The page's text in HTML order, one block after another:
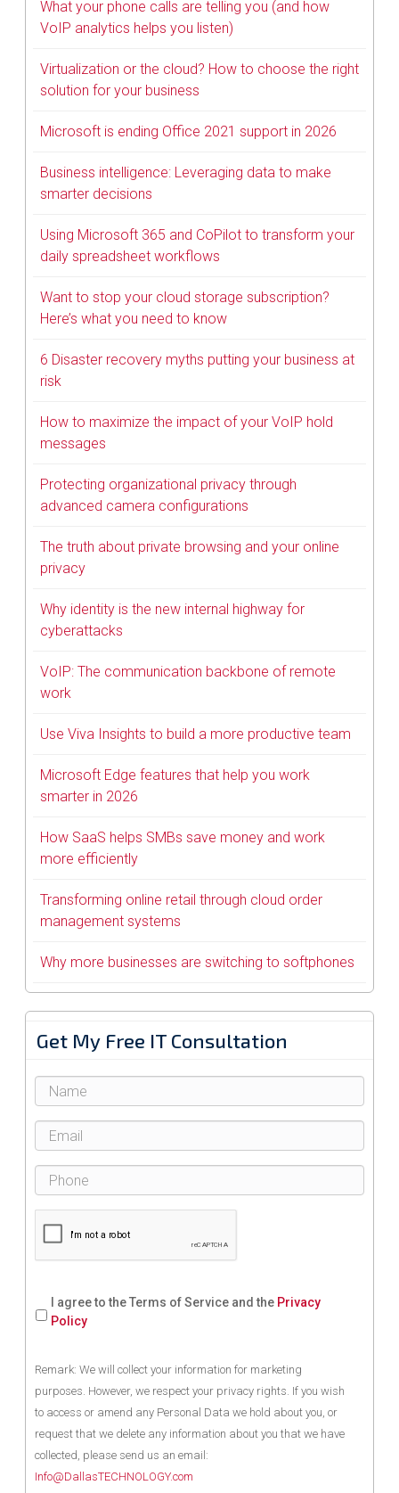
What your phone calls are telling you (and how
VoIP analytics helps you listen)
Virtualization or the cloud? How to choose the right
solution for your business
Microsoft is ending Office 2021 support in 2026
Business intelligence: Leveraging data to make
smarter decisions
Using Microsoft 365 and CoPilot to transform your
daily spreadsheet workflows
Want to stop your cloud storage subscription?
Here’s what you need to know
6 Disaster recovery myths putting your business at
risk
How to maximize the impact of your VoIP hold
messages
Protecting organizational privacy through
advanced camera configurations
The truth about private browsing and your online
privacy
Why identity is the new internal highway for
cyberattacks
VoIP: The communication backbone of remote
work
Use Viva Insights to build a more productive team
Microsoft Edge features that help you work
smarter in 2026
How SaaS helps SMBs save money and work
more efficiently
Transforming online retail through cloud order
management systems
Why more businesses are switching to softphones
Get My Free IT Consultation
I agree to the Terms of Service and the Privacy
Policy
Remark: We will collect your information for marketing
purposes. However, we respect your privacy rights. If you wish
to access or amend any Personal Data we hold about you, or
request that we delete any information about you that we have
collected, please send us an email:
Info@DallasTECHNOLOGY.com